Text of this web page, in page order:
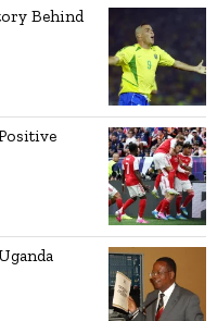
Behind